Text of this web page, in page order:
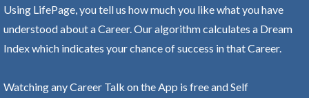
Using LifePage, you tell us how much you like what you have
understood about a Career. Our algorithm calculates a Dream
Index which indicates your chance of success in that Career.
Watching any Career Talk on the App is free and Self